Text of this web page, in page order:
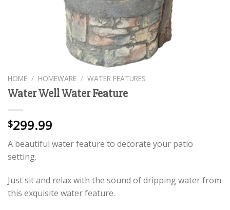
HOME / HOMEWARE / WATER FEATURES
Water Well Water Feature
$299.99
A beautiful water feature to decorate your patio
setting.
Just sit and relax with the sound of dripping water from
this exquisite water feature.